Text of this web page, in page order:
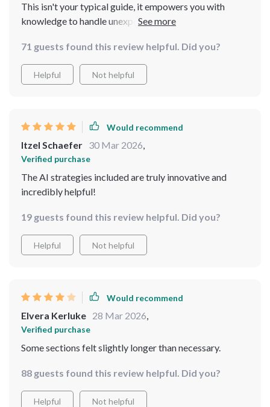
This isn't your typical guide, it empowers you with
knowledge to handle unexpected situations on the road
71 guests found this review helpful. Did you?
Helpful Not helpful
Would recommend
Itzel Schaefer 30 Mar 2026,
Verified purchase
The AI strategies included are truly innovative and
incredibly helpful!
19 guests found this review helpful. Did you?
Helpful Not helpful
Would recommend
Elvera Kerluke 28 Mar 2026,
Verified purchase
Some sections felt slightly longer than necessary.
88 guests found this review helpful. Did you?
Helpful Not helpful